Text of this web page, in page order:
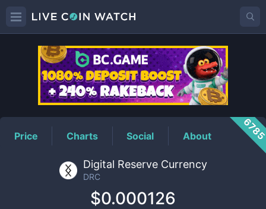
DRCPrice
Price Charts Social About
Digital Reserve Currency
DRC
$0.000126